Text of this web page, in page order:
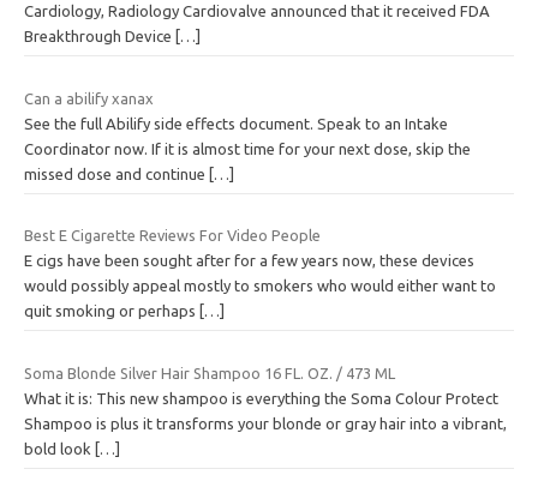
Cardiology, Radiology Cardiovalve announced that it received FDA
Breakthrough Device
[…]
Can a abilify xanax
See the full Abilify side effects document. Speak to an Intake
Coordinator now. If it is almost time for your next dose, skip the
missed dose and continue […]
Best E Cigarette Reviews For Video People
E cigs have been sought after for a few years now, these devices
would possibly appeal mostly to smokers who would either want to
quit smoking or perhaps
[…]
Soma Blonde Silver Hair Shampoo 16 FL. OZ. / 473 ML
What it is: This new shampoo is everything the Soma Colour Protect
Shampoo is plus it transforms your blonde or gray hair into a vibrant,
bold look […]